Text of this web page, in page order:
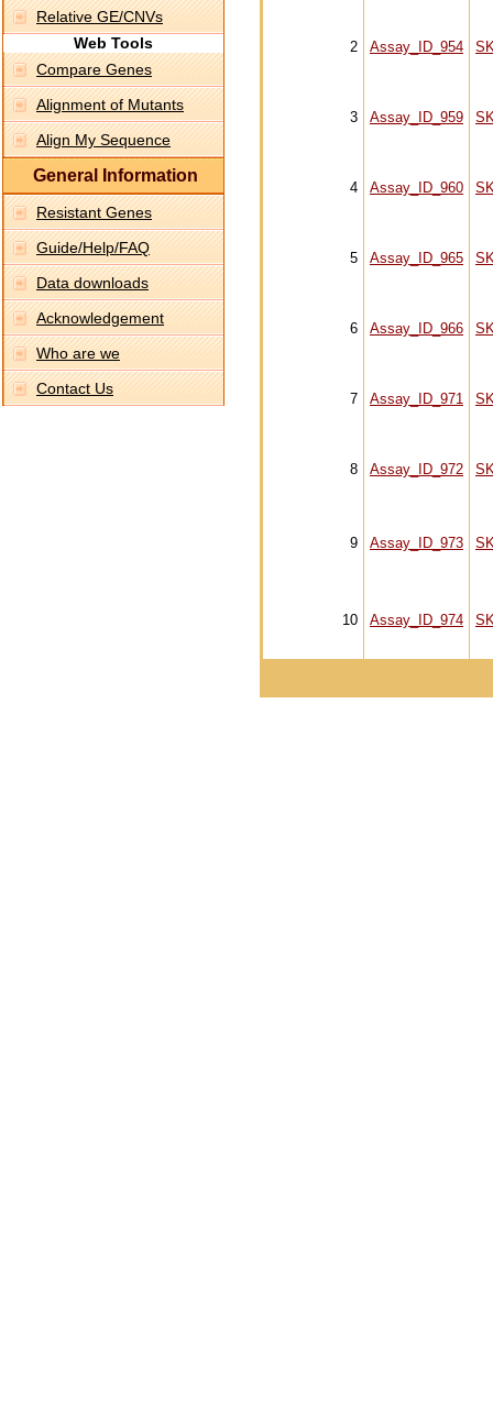
Relative GE/CNVs
Web Tools
Compare Genes
Alignment of Mutants
Align My Sequence
General Information
Resistant Genes
Guide/Help/FAQ
Data downloads
Acknowledgement
Who are we
Contact Us
2 Assay_ID_954
3 Assay_ID_959
4 Assay_ID_960
5 Assay_ID_965
6 Assay_ID_966
7 Assay_ID_971
8 Assay_ID_972
9 Assay_ID_973
10 Assay_ID_974